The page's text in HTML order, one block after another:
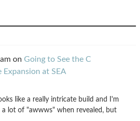
on Going to See the C
Expansion at SEA
like a really intricate build and I'm
a lot of "awwws" when revealed, but